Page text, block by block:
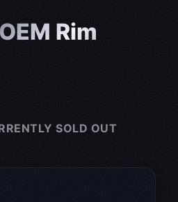
Rim
SOLD OUT